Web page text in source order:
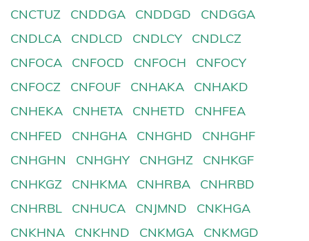
CNCTUZ
CNDDGA CNDDGD
CNDGGA
CNDLCA
CNDLCD CNDLCY
CNDLCZ
CNFOCA
CNFOCD CNFOCH
CNFOCY
CNFOCZ
CNFOUF CNHAKA
CNHAKD
CNHEKA
CNHETA CNHETD
CNHFEA
CNHFED
CNHGHA CNHGHD
CNHGHF
CNHGHN
CNHGHY CNHGHZ
CNHKGF
CNHKGZ
CNHKMA CNHRBA
CNHRBD
CNHRBL
CNHUCA CNJMND
CNKHGA
CNKHNA
CNKHND CNKMGA
CNKMGD